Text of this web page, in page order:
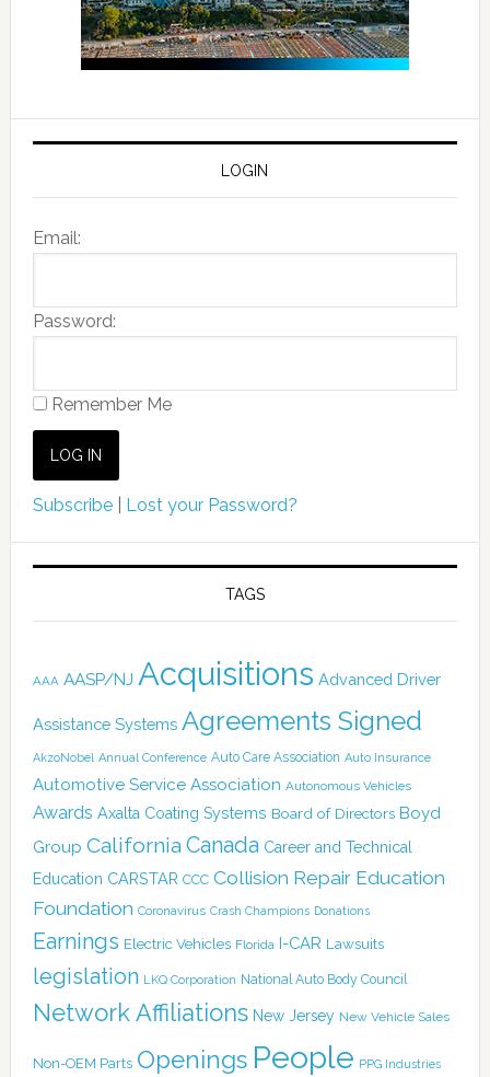
LOGIN
Email:
Password:
Remember Me
Subscribe| Lost your Password?
TAGS
AAA AASP/NJ Acquisitions Advanced Driver
Assistance Systems Agreements Signed
AkzoNobel Annual Conference Auto Care Association Auto Insurance
Automotive Service Association Autonomous Vehicles
Awards Axalta Coating Systems Board of Directors Boyd
Group California Canada Career and Technical
Education CARSTAR CCC Collision Repair Education
Foundation Coronavirus Crash Champions Donations
Earnings Electric Vehicles Florida I-CAR Lawsuits
legislation LKQ Corporation National Auto Body Council
Network Affiliations New Jersey New Vehicle Sales
Non-OEM Parts Openings People PPG Industries